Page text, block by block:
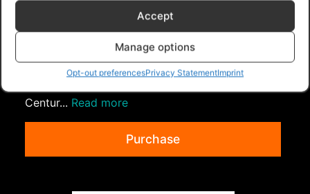
Accept
Manage options
Opt-out preferencesPrivacy StatementImprint
Collection Of 3 Volume 82
Collection of 3 Ebooks listed below. Guest
Centur... Read more
Purchase